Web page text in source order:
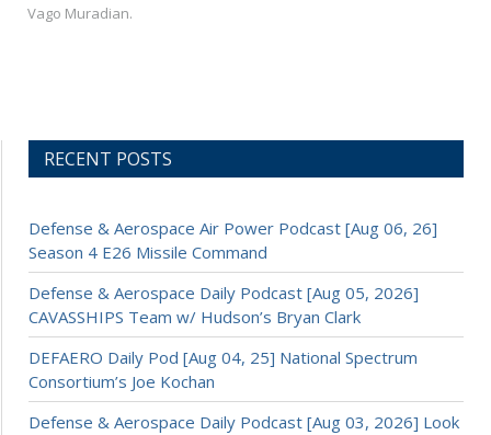
Vago Muradian.
RECENT POSTS
Defense & Aerospace Air Power Podcast [Aug 06, 26]
Season 4 E26 Missile Command
Defense & Aerospace Daily Podcast [Aug 05, 2026]
CAVASSHIPS Team w/ Hudson’s Bryan Clark
DEFAERO Daily Pod [Aug 04, 25] National Spectrum
Consortium’s Joe Kochan
Defense & Aerospace Daily Podcast [Aug 03, 2026] Look